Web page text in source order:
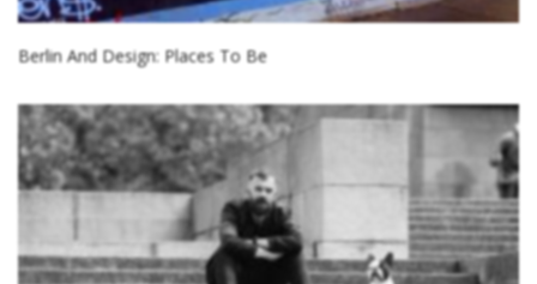
Berlin And Design: Places To Be